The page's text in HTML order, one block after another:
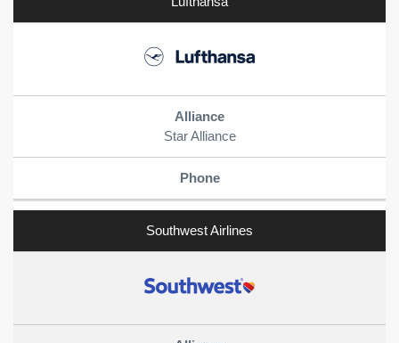
Star Alliance
Southwest Airlines